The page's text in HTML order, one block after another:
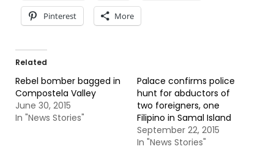
Pinterest More
Related
Rebel bomber bagged in
Compostela Valley
June 30, 2015
In "News Stories"
Palace confirms police
hunt for abductors of
two foreigners, one
Filipino in Samal Island
September 22, 2015
In "News Stories"